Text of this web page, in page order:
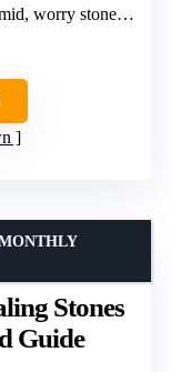
necklace, wooden box
Stones
Guide